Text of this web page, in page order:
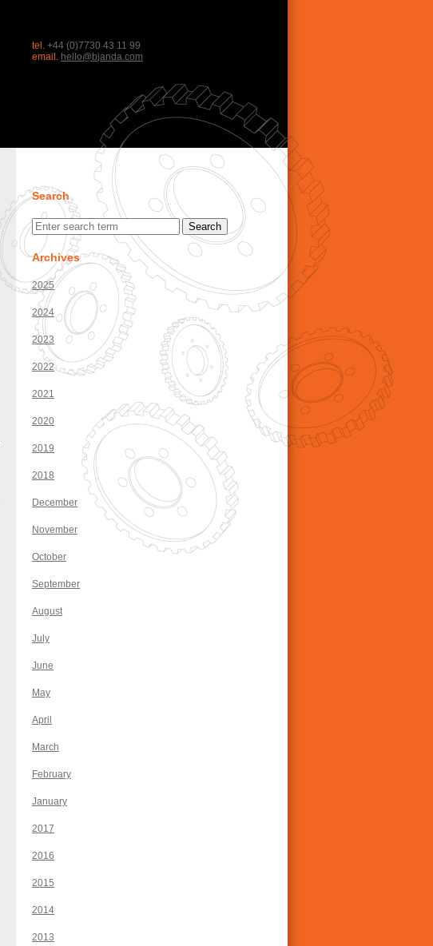
tel. +44 (0)7730 43 11 99
email. hello@bjanda.com
Search
Archives
2025
2024
2023
2022
2021
2020
2019
2018
December
November
October
September
August
July
June
May
April
March
February
January
2017
2016
2015
2014
2013